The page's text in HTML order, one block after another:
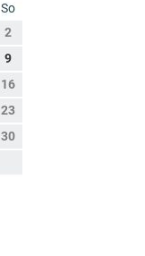
So
2
9
16
23
30